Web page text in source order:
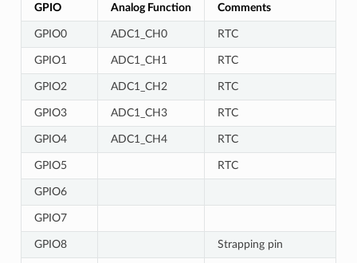
GPIO Analog Function Comments
GPIO0 ADC1_CH0 RTC
GPIO1 ADC1_CH1 RTC
GPIO2 ADC1_CH2 RTC
GPIO3 ADC1_CH3 RTC
GPIO4 ADC1_CH4 RTC
GPIO5 RTC
GPIO6
GPIO7
GPIO8 Strapping pin